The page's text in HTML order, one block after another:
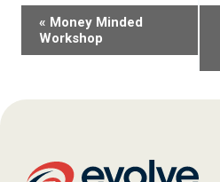
Event
Navigation
« Money Minded
Workshop